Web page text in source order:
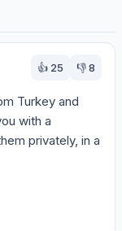
👍 25 👎8
Turkey and
with a
privately, in a